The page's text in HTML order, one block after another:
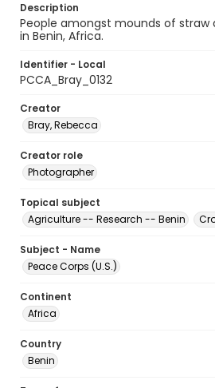
Description
People amongst mounds of straw
in Benin, Africa.
Identifier - Local
PCCA_Bray_0132
Creator
Bray, Rebecca
Creator role
Photographer
Topical subject
Agriculture -- Research -- Benin
Subject - Name
Peace Corps (U.S.)
Continent
Africa
Country
Benin